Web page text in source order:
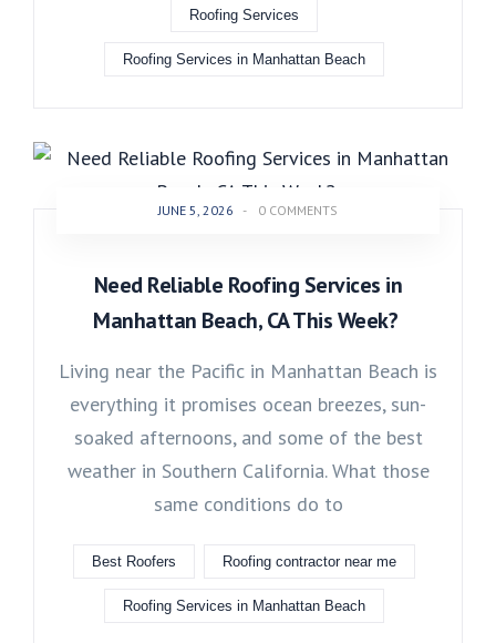
Roofing Services
Roofing Services in Manhattan Beach
JUNE 5, 2026 - 0 COMMENTS
Need Reliable Roofing Services in
Manhattan Beach, CA This Week?
Living near the Pacific in Manhattan Beach is
everything it promises ocean breezes, sun-
soaked afternoons, and some of the best
weather in Southern California. What those
same conditions do to
Best Roofers Roofing contractor near me
Roofing Services in Manhattan Beach